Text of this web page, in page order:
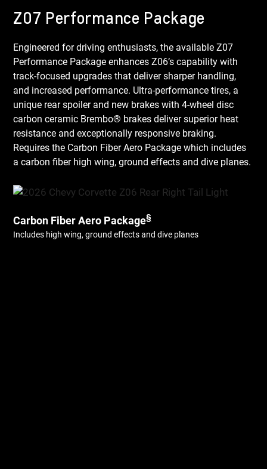
Z07 Performance Package
Engineered for driving enthusiasts, the available Z07
Performance Package enhances Z06’s capability with
track-focused upgrades that deliver sharper handling,
and increased performance. Ultra-performance tires, a
unique rear spoiler and new brakes with 4-wheel disc
carbon ceramic Brembo® brakes deliver superior heat
resistance and exceptionally responsive braking.
Requires the Carbon Fiber Aero Package which includes
a carbon fiber high wing, ground effects and dive planes.
Carbon Fiber Aero Package§
Includes high wing, ground effects and dive planes